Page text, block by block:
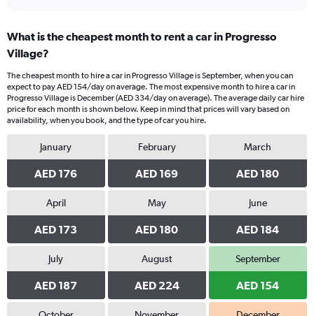
What is the cheapest month to rent a car in Progresso
Village?
The cheapest month to hire a car in Progresso Village is September, when you can
expect to pay AED 154/day on average. The most expensive month to hire a car in
Progresso Village is December (AED 334/day on average). The average daily car hire
price for each month is shown below. Keep in mind that prices will vary based on
availability, when you book, and the type of car you hire.
January
AED 176
February
AED 169
March
AED 180
April
AED 173
May
AED 180
June
AED 184
July
AED 187
August
AED 224
September
AED 154